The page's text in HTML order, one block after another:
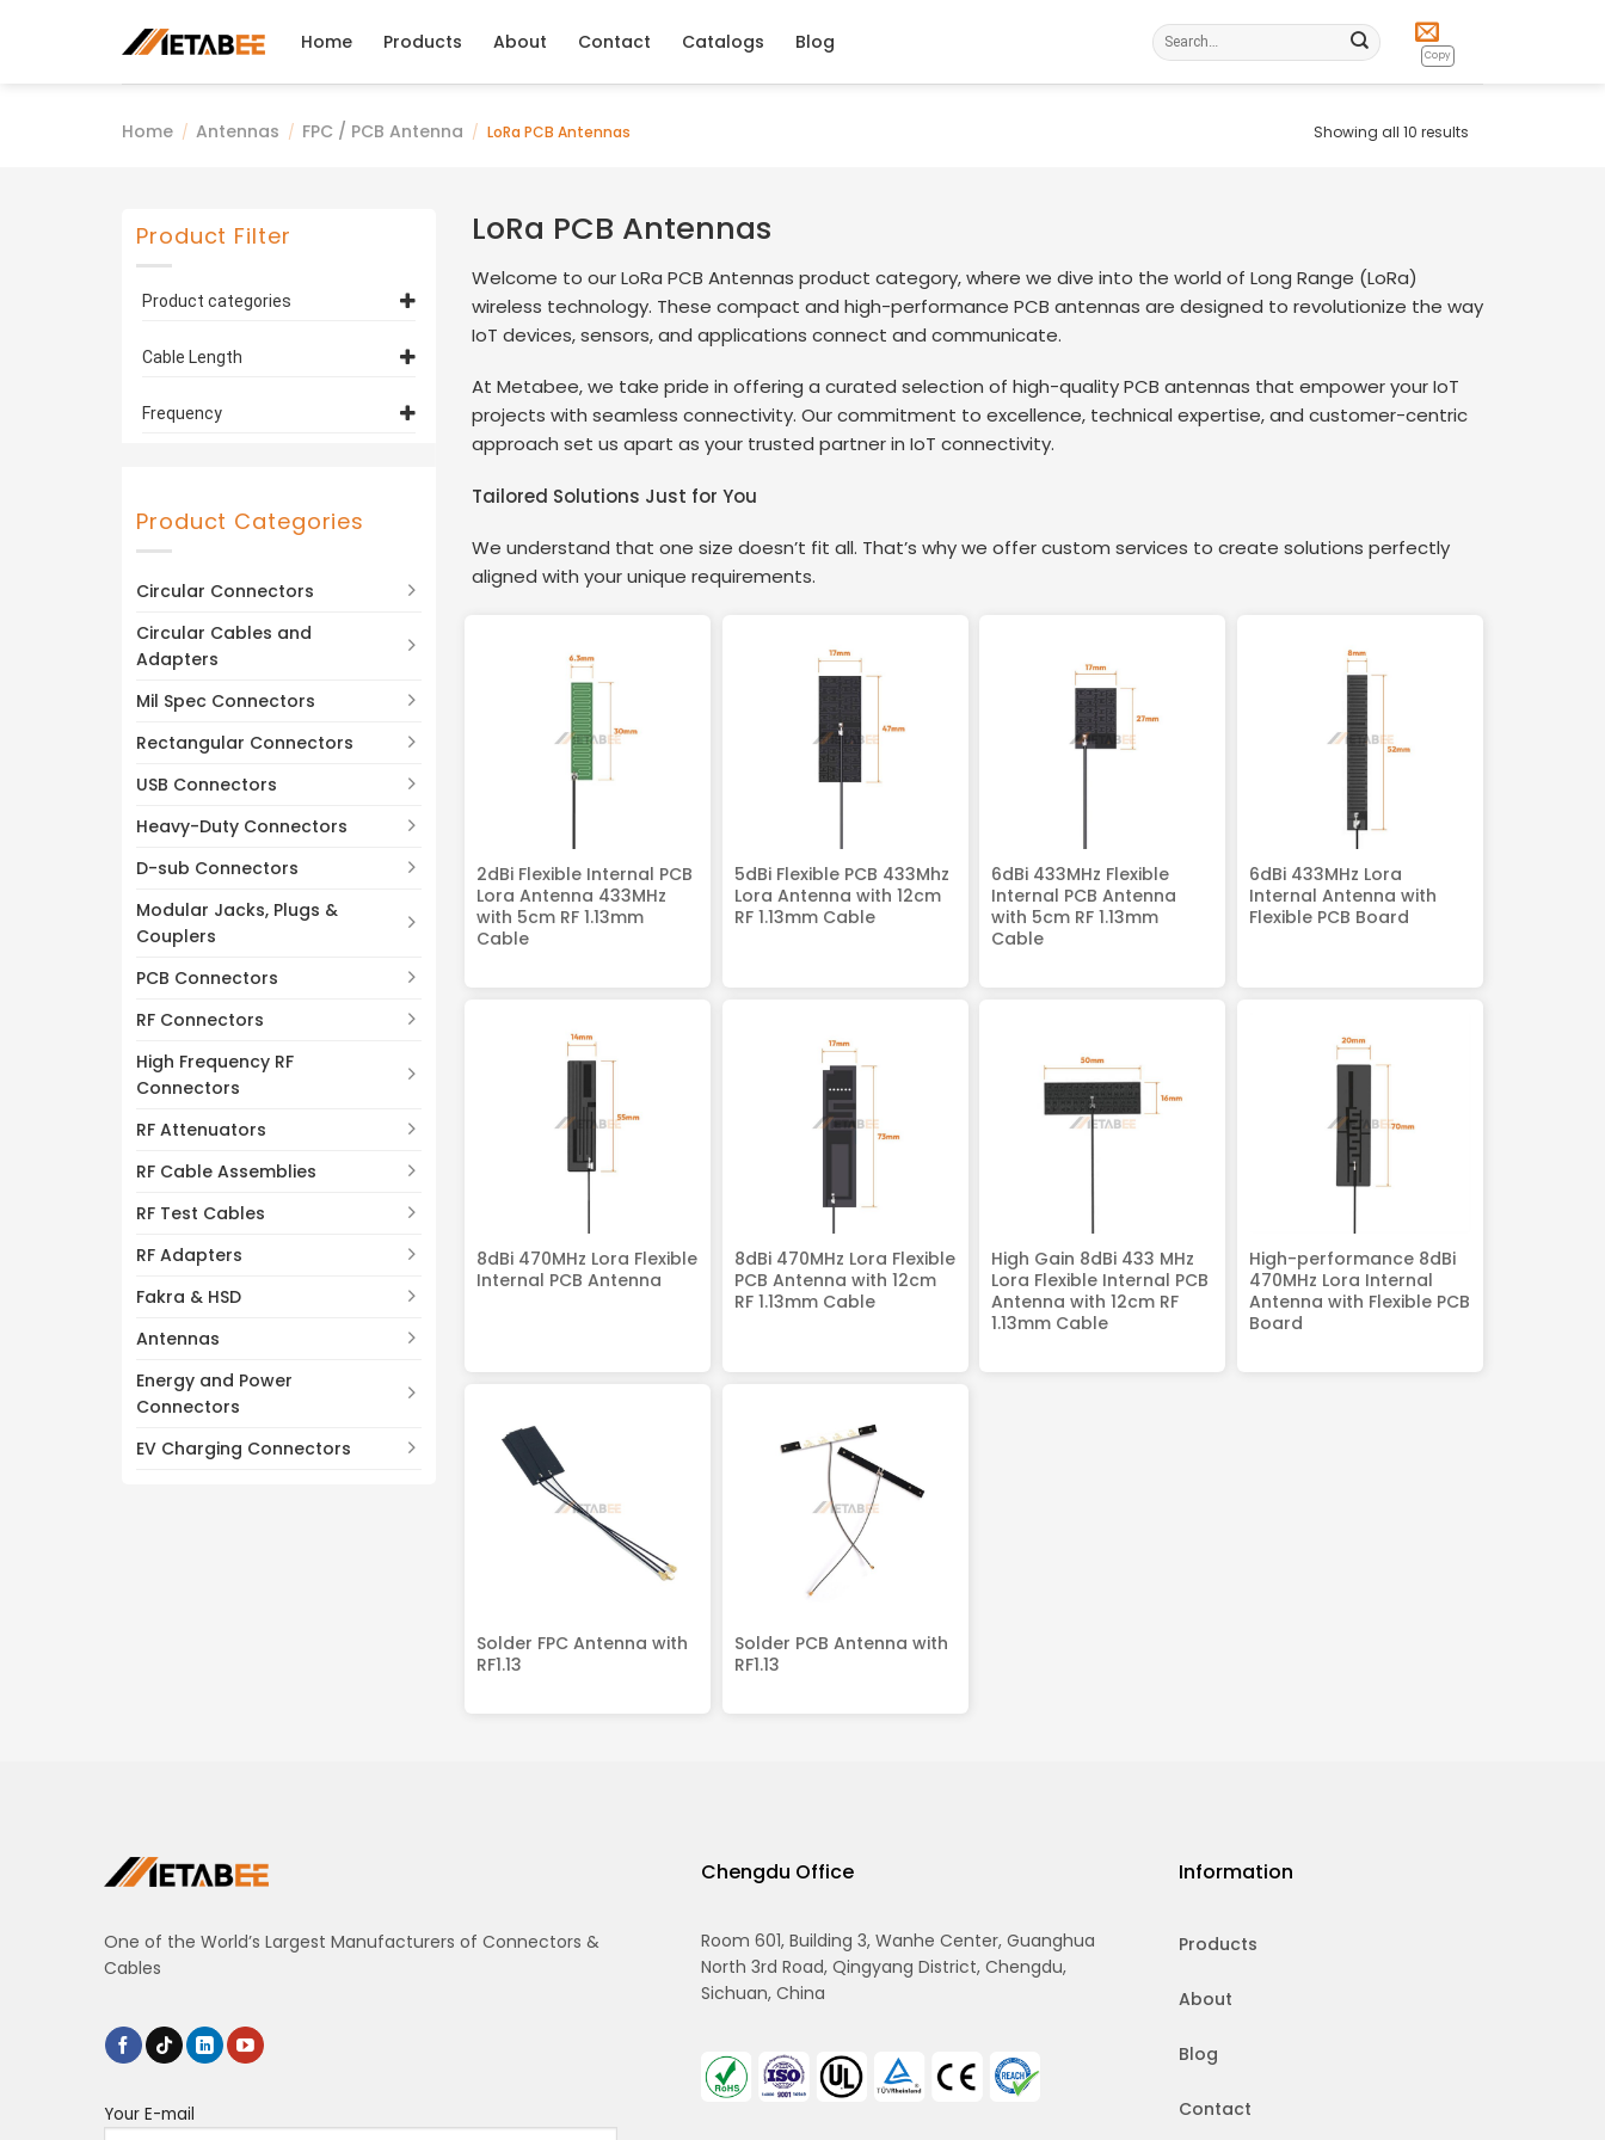
Home Products About Contact Catalogs Blog
Search
for:
Copy
Home / Antennas / FPC / PCB Antenna / LoRa PCB Antennas Showing all 10 results
Product Filter
Product categories
FPC / PCB Antenna
433MHz PCB
Cable Length
12cm
Customized (2)
Frequency
600-6000MHz
Product Categories
Circular Connectors
Circular Cables and
Adapters
Mil Spec Connectors
Rectangular Connectors
USB Connectors
Heavy-Duty Connectors
D-sub Connectors
Modular Jacks, Plugs &
Couplers
PCB Connectors
RF Connectors
High Frequency RF
Connectors
RF Attenuators
RF Cable Assemblies
RF Test Cables
RF Adapters
Fakra & HSD
Antennas
Energy and Power
Connectors
EV Charging Connectors
LoRa PCB Antennas
Welcome to our LoRa PCB Antennas product category, where we dive into the world of Long Range (LoRa)
wireless technology. These compact and high-performance PCB antennas are designed to revolutionize the way
IoT devices, sensors, and applications connect and communicate.
At Metabee, we take pride in offering a curated selection of high-quality PCB antennas that empower your IoT
projects with seamless connectivity. Our commitment to excellence, technical expertise, and customer-centric
approach set us apart as your trusted partner in IoT connectivity.
Tailored Solutions Just for You
We understand that one size doesn’t fit all. That’s why we offer custom services to create solutions perfectly
aligned with your unique requirements.
2dBi Flexible Internal PCB
Lora Antenna 433MHz
with 5cm RF 1.13mm
Cable
5dBi Flexible PCB 433Mhz
Lora Antenna with 12cm
RF 1.13mm Cable
6dBi 433MHz Flexible
Internal PCB Antenna
with 5cm RF 1.13mm
Cable
6dBi 433MHz Lora
Internal Antenna with
Flexible PCB Board
8dBi 470MHz Lora Flexible
Internal PCB Antenna
8dBi 470MHz Lora Flexible
PCB Antenna with 12cm
RF 1.13mm Cable
High Gain 8dBi 433 MHz
Lora Flexible Internal PCB
Antenna with 12cm RF
1.13mm Cable
High-performance 8dBi
470MHz Lora Internal
Antenna with Flexible PCB
Board
Solder FPC Antenna with
RF1.13
Solder PCB Antenna with
RF1.13
One of the World’s Largest Manufacturers of Connectors &
Cables
Your E-mail
Chengdu Office
Room 601, Building 3, Wanhe Center, Guanghua
North 3rd Road, Qingyang District, Chengdu,
Sichuan, China
Information
Products
About
Blog
Contact